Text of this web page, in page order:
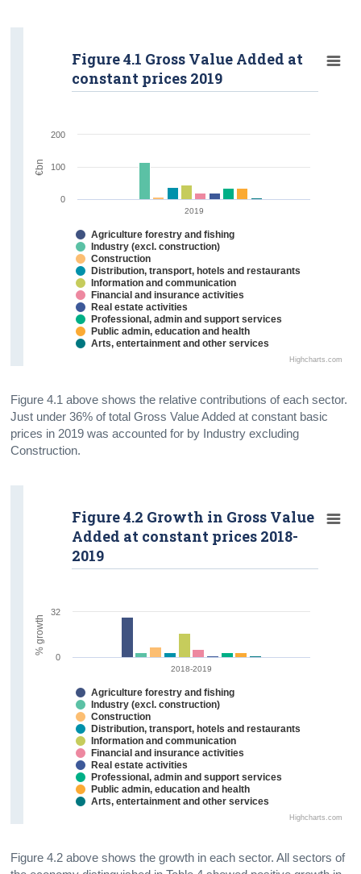
2019
Highcharts.com
Figure 4.1 Gross Value Added at
constant prices 2019
Agriculture forestry and fishing
Industry (excl. construction)
Construction
Distribution, transport, hotels and restaurants
Information and communication
Financial and insurance activities
Real estate activities
Professional, admin and support services
Public admin, education and health
Arts, entertainment and other services
0
100
200
€bn
Figure 4.1 above shows the relative contributions of each sector.
Just under 36% of total Gross Value Added at constant basic
prices in 2019 was accounted for by Industry excluding
Construction.
2018-2019
Highcharts.com
Figure 4.2 Growth in Gross Value
Added at constant prices 2018-
2019
Agriculture forestry and fishing
Industry (excl. construction)
Construction
Distribution, transport, hotels and restaurants
Information and communication
Financial and insurance activities
Real estate activities
Professional, admin and support services
Public admin, education and health
Arts, entertainment and other services
0
32
% growth
Figure 4.2 above shows the growth in each sector. All sectors of